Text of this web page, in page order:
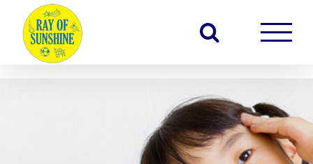
content